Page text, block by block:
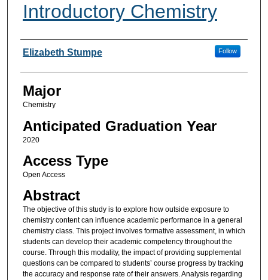
Introductory Chemistry
Presenter Information
Elizabeth Stumpe Follow
Major
Chemistry
Anticipated Graduation Year
2020
Access Type
Open Access
Abstract
The objective of this study is to explore how outside exposure to
chemistry content can influence academic performance in a general
chemistry class. This project involves formative assessment, in which
students can develop their academic competency throughout the
course. Through this modality, the impact of providing supplemental
questions can be compared to students’ course progress by tracking
the accuracy and response rate of their answers. Analysis regarding